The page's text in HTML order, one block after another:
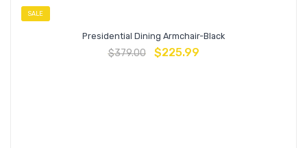
SALE
Presidential Dining Armchair-Black
$379.00 $225.99